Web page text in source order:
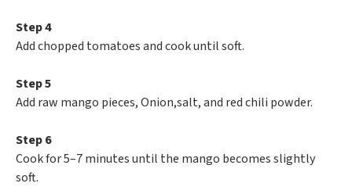
Step 4
Add chopped tomatoes and cook until soft.
Step 5
Add raw mango pieces, Onion,salt, and red chili powder.
Step 6
Cook for 5–7 minutes until the mango becomes slightly
soft.